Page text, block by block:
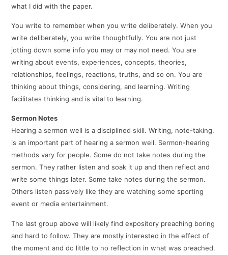
what I did with the paper.
You write to remember when you write deliberately. When you
write deliberately, you write thoughtfully. You are not just
jotting down some info you may or may not need. You are
writing about events, experiences, concepts, theories,
relationships, feelings, reactions, truths, and so on. You are
thinking about things, considering, and learning. Writing
facilitates thinking and is vital to learning.
Sermon Notes
Hearing a sermon well is a disciplined skill. Writing, note-taking,
is an important part of hearing a sermon well. Sermon-hearing
methods vary for people. Some do not take notes during the
sermon. They rather listen and soak it up and then reflect and
write some things later. Some take notes during the sermon.
Others listen passively like they are watching some sporting
event or media entertainment.
The last group above will likely find expository preaching boring
and hard to follow. They are mostly interested in the effect of
the moment and do little to no reflection in what was preached.